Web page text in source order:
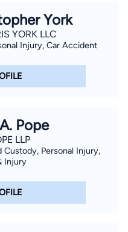
York
YORK LLC
Injury, Car Accident
Pope
LLP
Custody, Personal Injury,
Injury